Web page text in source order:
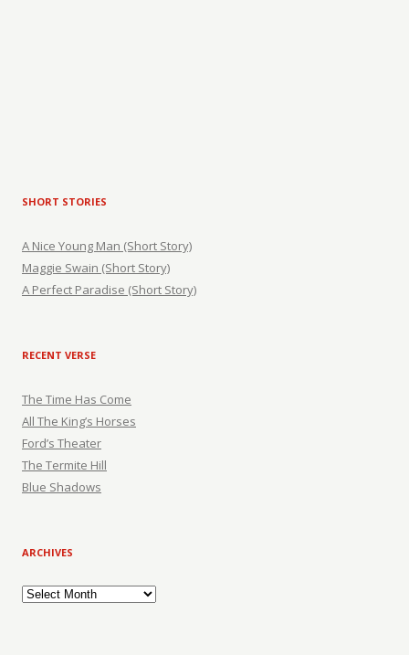
SHORT STORIES
A Nice Young Man (Short Story)
Maggie Swain (Short Story)
A Perfect Paradise (Short Story)
RECENT VERSE
The Time Has Come
All The King’s Horses
Ford’s Theater
The Termite Hill
Blue Shadows
ARCHIVES
Archives